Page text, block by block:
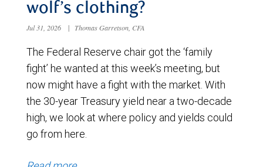
wolf’s clothing?
Jul 31, 2026 | Thomas Garretson, CFA
The Federal Reserve chair got the ‘family
fight’ he wanted at this week’s meeting, but
now might have a fight with the market. With
the 30-year Treasury yield near a two-decade
high, we look at where policy and yields could
go from here.